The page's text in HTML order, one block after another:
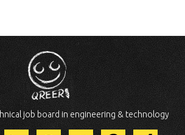
job board in engineering & technology